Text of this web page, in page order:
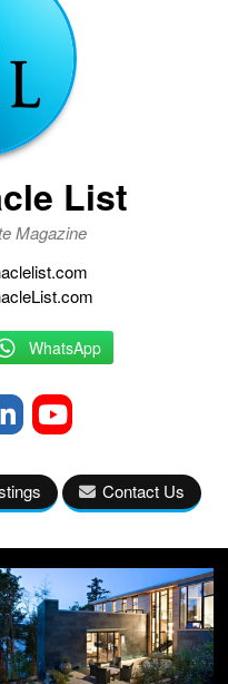
List
Magazine
WhatsApp
Contact Us